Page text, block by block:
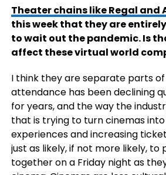
Theater chains like Regal and
this week that they are
to wait out the pandemic. Is
affect these virtual world
I think they are separate parts
attendance has been declining
for years, and the way the
that is trying to turn cinemas
experiences and increasing
just as likely, if not more likely, to
together on a Friday night as